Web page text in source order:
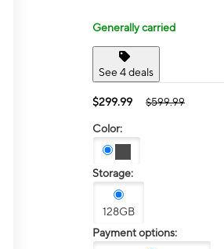
Generally carried
See 4 deals
$299.99 $599.99
Color:
Storage:
128GB
Payment options: